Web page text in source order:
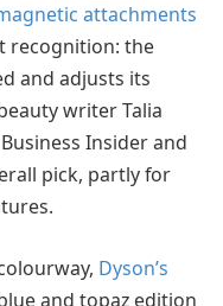
attachments
recognition: the
and adjusts its
writer Talia
Insider and
pick, partly for
Dyson’s
and topaz edition